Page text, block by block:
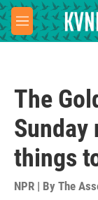
Skip to main
M
e
The
Sunday
things
NPR | By The